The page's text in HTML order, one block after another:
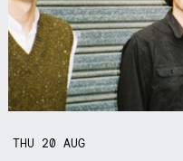
THU 20AUG